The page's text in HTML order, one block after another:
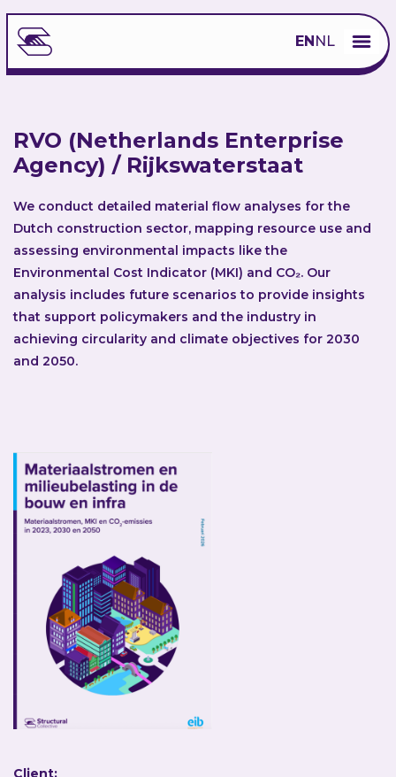
ENNL
RVO (Netherlands Enterprise
Agency) / Rijkswaterstaat
We conduct detailed material flow analyses for the
Dutch construction sector, mapping resource use and
assessing environmental impacts like the
Environmental Cost Indicator (MKI) and CO₂​. Our
analysis includes future scenarios to provide insights
that support policymakers and the industry in
achieving circularity and climate objectives for 2030
and 2050.
Client: